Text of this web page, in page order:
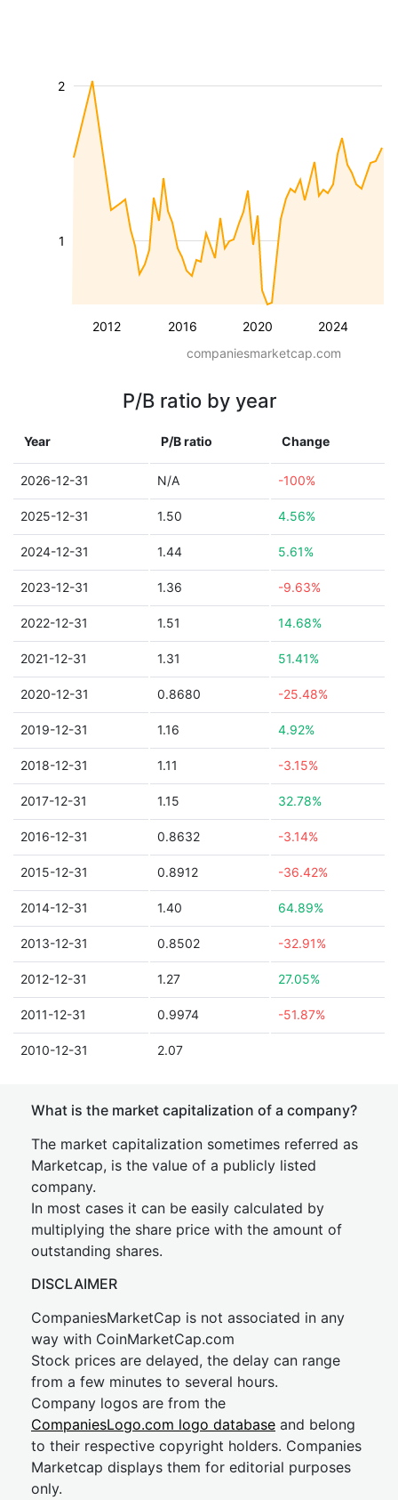
2012 2016 2020 2024
1
2
companiesmarketcap.com
P/B ratio by year
Year P/B ratio Change
2026-12-31 N/A -100%
2025-12-31 1.50 4.56%
2024-12-31 1.44 5.61%
2023-12-31 1.36 -9.63%
2022-12-31 1.51 14.68%
2021-12-31 1.31 51.41%
2020-12-31 0.8680 -25.48%
2019-12-31 1.16 4.92%
2018-12-31 1.11 -3.15%
2017-12-31 1.15 32.78%
2016-12-31 0.8632 -3.14%
2015-12-31 0.8912 -36.42%
2014-12-31 1.40 64.89%
2013-12-31 0.8502 -32.91%
2012-12-31 1.27 27.05%
2011-12-31 0.9974 -51.87%
2010-12-31 2.07
What is the market capitalization of a company?
The market capitalization sometimes referred as
Marketcap, is the value of a publicly listed
company.
In most cases it can be easily calculated by
multiplying the share price with the amount of
outstanding shares.
DISCLAIMER
CompaniesMarketCap is not associated in any
way with CoinMarketCap.com
Stock prices are delayed, the delay can range
from a few minutes to several hours.
Company logos are from the
CompaniesLogo.com logo database and belong
to their respective copyright holders. Companies
Marketcap displays them for editorial purposes
only.